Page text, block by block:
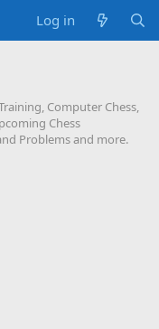
Log in
Computer Chess,
Chess
Problems and more.